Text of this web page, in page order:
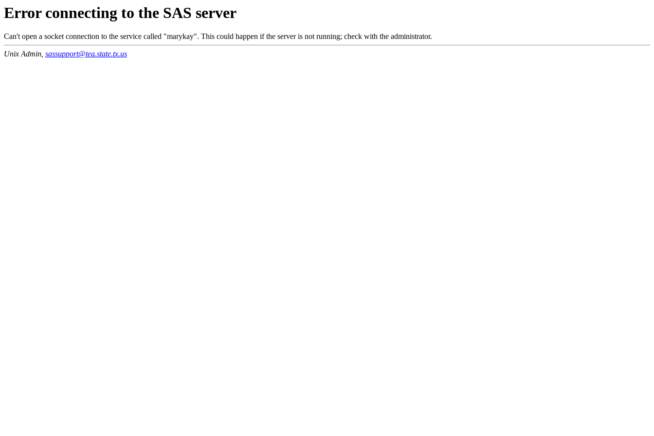
Error connecting to the SAS server
Can't open a socket connection to the service called "marykay". This could happen if the server is not running; check with the administrator.
Unix Admin, sassupport@tea.state.tx.us